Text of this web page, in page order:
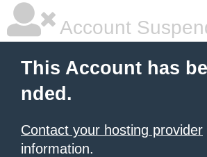
Account
This Account has
nded.
Contact your hosting provider
information.